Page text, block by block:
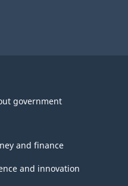
government
and finance
and innovation